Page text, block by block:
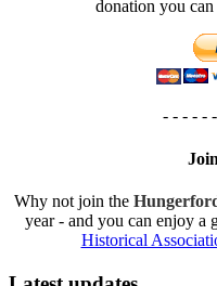
donation you
- - - - -
Why not join the
year - and you can enjoy a
Historical